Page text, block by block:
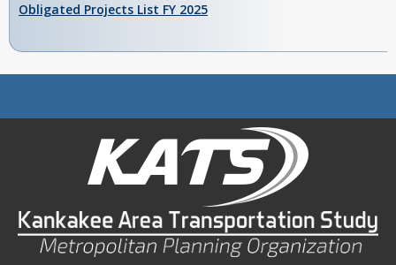
Obligated Projects List FY 2025